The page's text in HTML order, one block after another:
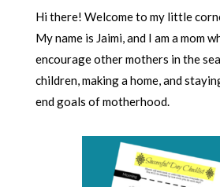
Hi there! Welcome to my little
My name is Jaimi, and I am a mom
encourage other mothers in the
children, making a home, and
end goals of motherhood.